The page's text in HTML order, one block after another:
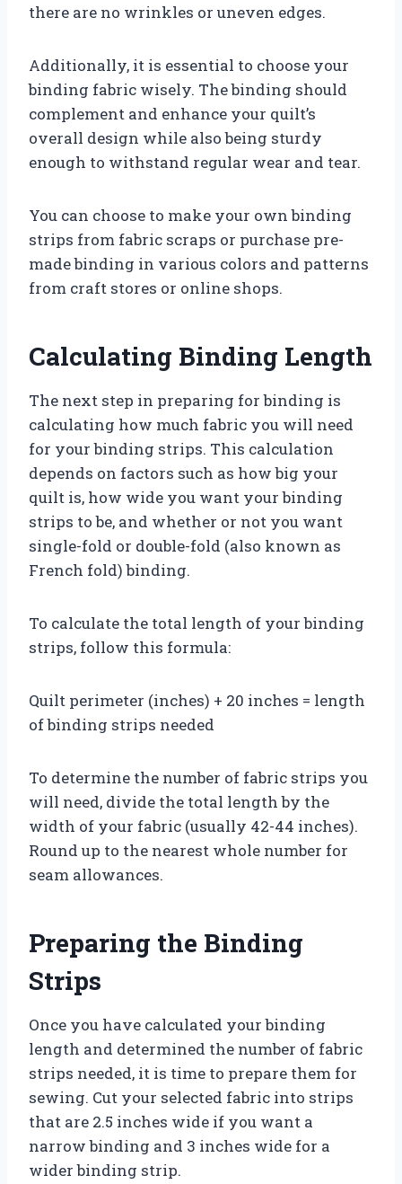
there are no wrinkles or uneven edges.
Additionally, it is essential to choose your
binding fabric wisely. The binding should
complement and enhance your quilt’s
overall design while also being sturdy
enough to withstand regular wear and tear.
You can choose to make your own binding
strips from fabric scraps or purchase pre-
made binding in various colors and patterns
from craft stores or online shops.
Calculating Binding Length
The next step in preparing for binding is
calculating how much fabric you will need
for your binding strips. This calculation
depends on factors such as how big your
quilt is, how wide you want your binding
strips to be, and whether or not you want
single-fold or double-fold (also known as
French fold) binding.
To calculate the total length of your binding
strips, follow this formula:
Quilt perimeter (inches) + 20 inches = length
of binding strips needed
To determine the number of fabric strips you
will need, divide the total length by the
width of your fabric (usually 42-44 inches).
Round up to the nearest whole number for
seam allowances.
Preparing the Binding
Strips
Once you have calculated your binding
length and determined the number of fabric
strips needed, it is time to prepare them for
sewing. Cut your selected fabric into strips
that are 2.5 inches wide if you want a
narrow binding and 3 inches wide for a
wider binding strip.